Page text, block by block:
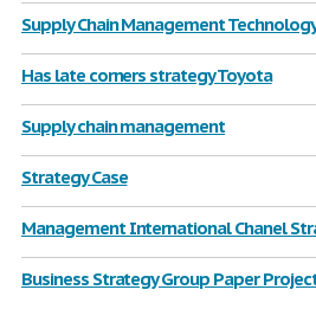
Supply Chain Management
Has late corners strategy Toyota
Supply chain management
Strategy Case
Management International Chanel
Business Strategy Group Paper